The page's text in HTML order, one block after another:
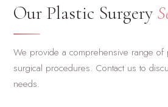
Our Plastic Surgery
We provide a comprehensive range of
surgical procedures. Contact us to
needs.